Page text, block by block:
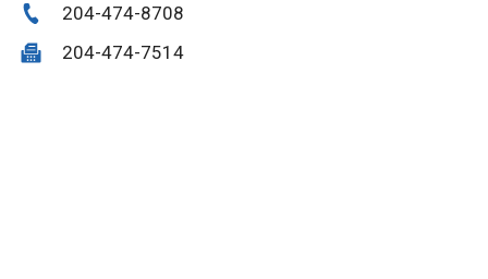
204-474-8708
204-474-7514